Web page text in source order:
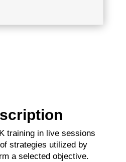
training in live sessions
strategies utilized by
a selected objective.